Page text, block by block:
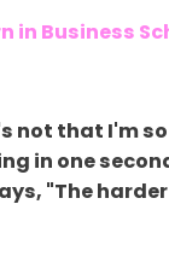
in Business
not that I'm
in one
"The